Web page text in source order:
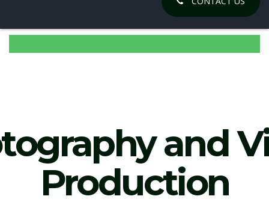
and
Production